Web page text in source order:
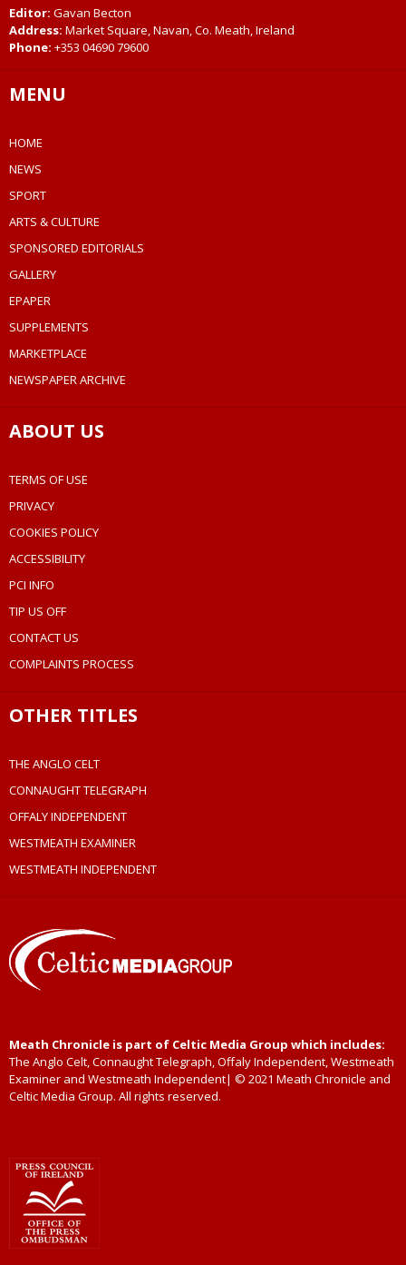
Editor: Gavan Becton
Address: Market Square, Navan, Co. Meath, Ireland
Phone: +353 04690 79600
MENU
HOME
NEWS
SPORT
ARTS & CULTURE
SPONSORED EDITORIALS
GALLERY
EPAPER
SUPPLEMENTS
MARKETPLACE
NEWSPAPER ARCHIVE
ABOUT US
TERMS OF USE
PRIVACY
COOKIES POLICY
ACCESSIBILITY
PCI INFO
TIP US OFF
CONTACT US
COMPLAINTS PROCESS
OTHER TITLES
THE ANGLO CELT
CONNAUGHT TELEGRAPH
OFFALY INDEPENDENT
WESTMEATH EXAMINER
WESTMEATH INDEPENDENT
Meath Chronicle is part of Celtic Media Group which includes:
The Anglo Celt, Connaught Telegraph, Offaly Independent, Westmeath
Examiner and Westmeath Independent| © 2021 Meath Chronicle and
Celtic Media Group. All rights reserved.